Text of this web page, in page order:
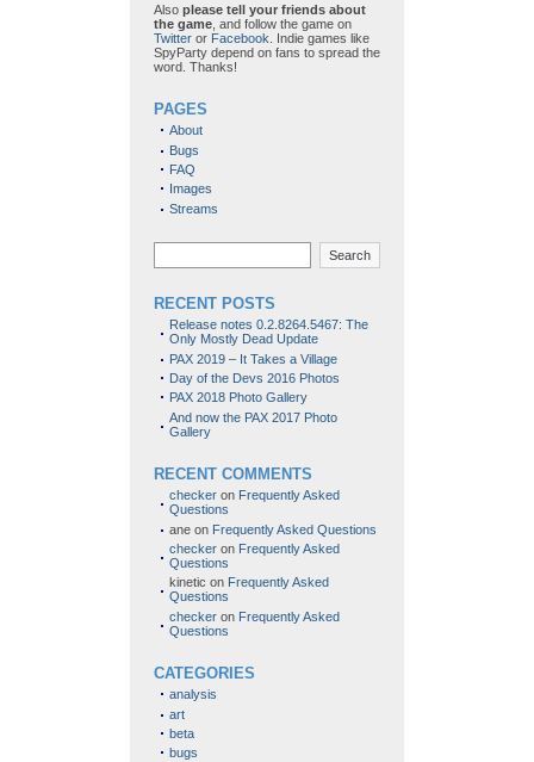
Also please tell your friends about
the game , and follow the game on
Twitter or Facebook . Indie games like
SpyParty depend on fans to spread the
word. Thanks!
PAGES
About
Bugs
FAQ
Images
Streams
Search
RECENT POSTS
Release notes 0.2.8264.5467: The
Only Mostly Dead Update
PAX 2019 – It Takes a Village
Day of the Devs 2016 Photos
PAX 2018 Photo Gallery
And now the PAX 2017 Photo
Gallery
RECENT COMMENTS
checker on Frequently Asked
Questions
ane on Frequently Asked Questions
checker on Frequently Asked
Questions
kinetic on Frequently Asked
Questions
checker on Frequently Asked
Questions
CATEGORIES
analysis
art
beta
bugs